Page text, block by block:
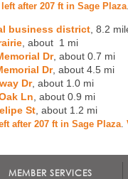
left after 207 ft in Sage Plaza.
business district , 8.2
, about 1 mi
Dr, about 0.7 mi
Dr, about 4.5 mi
Dr, about 1.0 mi
Ln , about 0.9 mi
St , about 1.2 mi
after 207 ft in Sage Plaza.
MEMBER SERVICES